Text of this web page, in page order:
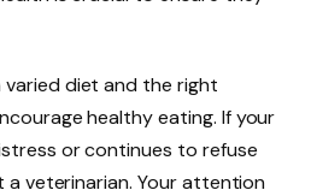
diet and the right
healthy eating. If your
or continues to refuse
a veterinarian. Your attention